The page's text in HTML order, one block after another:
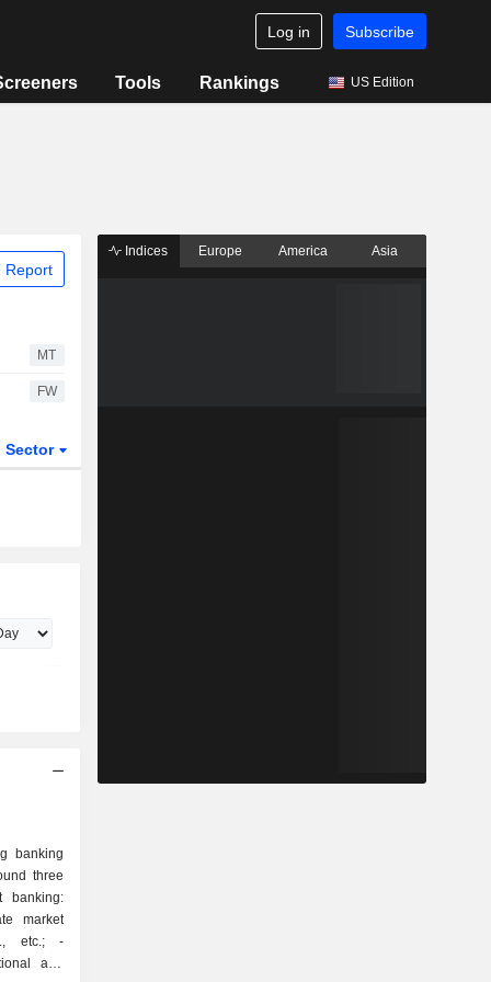
Log in Subscribe
Tools Rankings US Edition
Report
MT
FW
Sector
banking
three
market
etc.; -
and
Indices Europe America Asia